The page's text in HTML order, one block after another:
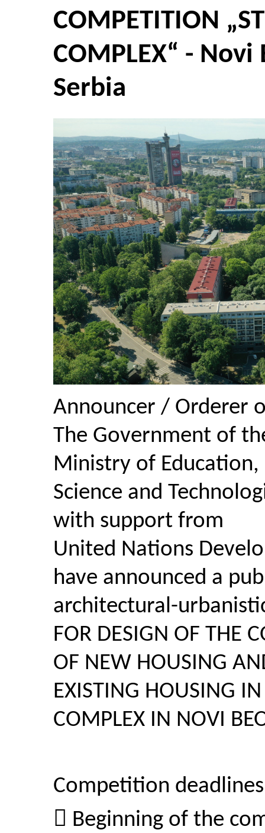
COMPETITION
COMPLEX“ -
Serbia
Announcer / Orderer
The Government of
Ministry of Education,
Science and
with support from
United Nations
have announced a
architectural-
FOR DESIGN OF THE
OF NEW HOUSING
EXISTING HOUSING
COMPLEX IN NOVI
Competition deadlines
 Beginning of the